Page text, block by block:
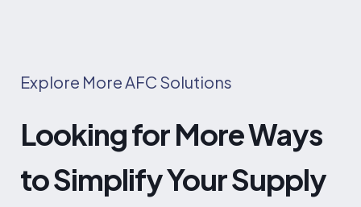
Explore More AFC Solutions
Looking for More Ways
to Simplify Your Supply